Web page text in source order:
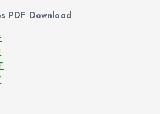
PDF Download